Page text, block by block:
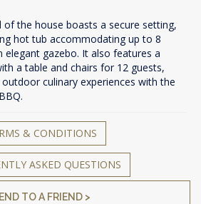
of the house boasts a secure setting,
hot tub accommodating up to 8
elegant gazebo. It also features a
a table and chairs for 12 guests,
culinary experiences with the
& CONDITIONS
ASKED QUESTIONS
TO A FRIEND >